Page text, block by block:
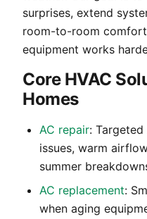
surprises, extend
room-to-room comfort
equipment works
Core HVAC
Homes
AC repair:
issues, warm
summer
AC replacement:
when aging